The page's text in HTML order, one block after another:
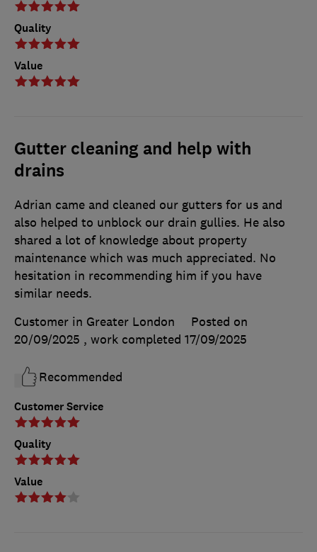
Quality
Value
Gutter cleaning and help with
drains
Customer Service
Quality
Value
Adrian came and cleaned our gutters for us and
also helped to unblock our drain gullies. He also
shared a lot of knowledge about property
maintenance which was much appreciated. No
hesitation in recommending him if you have
similar needs.
Customer in Greater London
Posted on
20/09/2025 , work completed 17/09/2025
Recommended